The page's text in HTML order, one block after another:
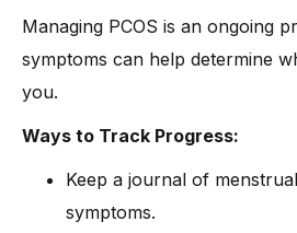
Managing PCOS is an ongoing
symptoms can help determine
you.
Ways to Track Progress:
Keep a journal of
symptoms.